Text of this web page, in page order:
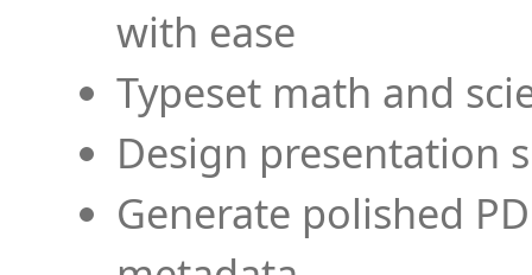
with ease
Typeset math and
Design presentation
Generate polished